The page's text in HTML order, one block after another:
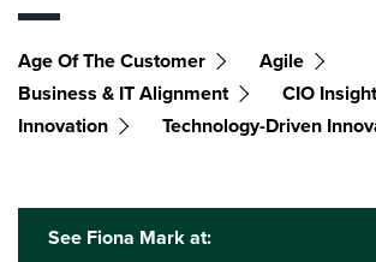
Age Of The Customer
Agile
Business & IT Alignment
CIO
Innovation
Technology-Driven
See Fiona Mark at: